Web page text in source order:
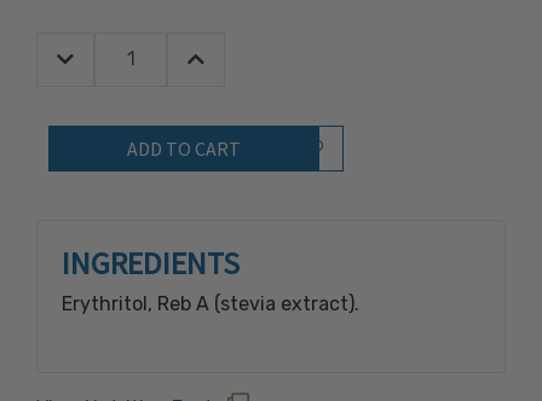
Quantity:
Decrease Quantity:Increase Quantity:
Add to Wish List
INGREDIENTS
Erythritol, Reb A (stevia extract).